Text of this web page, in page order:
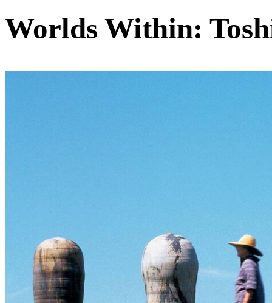
Worlds Within: